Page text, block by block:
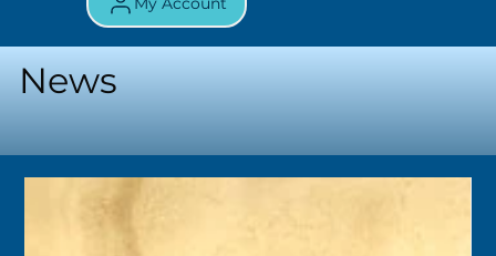
News